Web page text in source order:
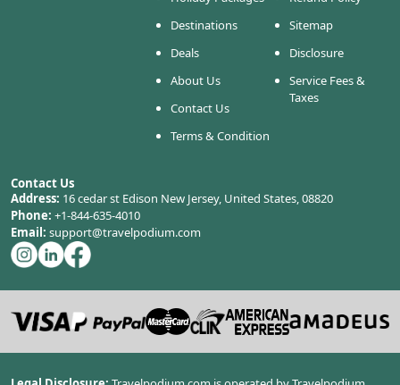
Destinations
Deals
About Us
Contact Us
Terms & Condition
Sitemap
Disclosure
Service Fees &
Taxes
Contact Us
Address: 16 cedar st Edison New Jersey, United States, 08820
Phone: +1-844-635-4010
Email: support@travelpodium.com